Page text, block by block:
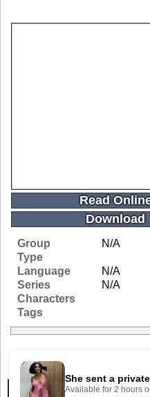
Read
Download
Group
N/A
Type
Language
N/A
Series
N/A
Characters
Tags
Related